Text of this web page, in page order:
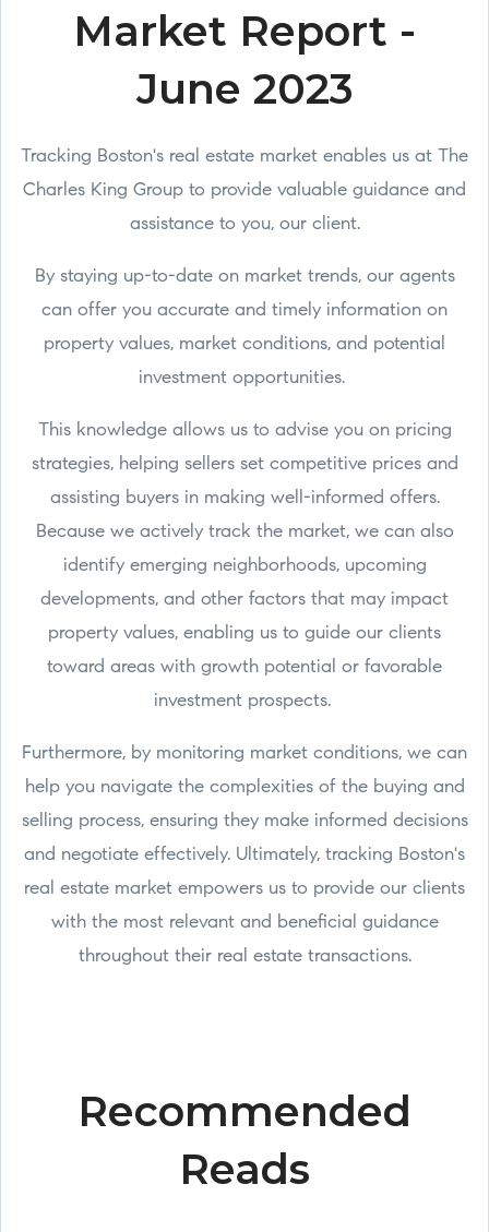
Market Report -
June 2023
Tracking Boston's real estate market enables us at The
Charles King Group to provide valuable guidance and
assistance to you, our client.
By staying up-to-date on market trends, our agents
can offer you accurate and timely information on
property values, market conditions, and potential
investment opportunities.
This knowledge allows us to advise you on pricing
strategies, helping sellers set competitive prices and
assisting buyers in making well-informed offers.
Because we actively track the market, we can also
identify emerging neighborhoods, upcoming
developments, and other factors that may impact
property values, enabling us to guide our clients
toward areas with growth potential or favorable
investment prospects.
Furthermore, by monitoring market conditions, we can
help you navigate the complexities of the buying and
selling process, ensuring they make informed decisions
and negotiate effectively. Ultimately, tracking Boston's
real estate market empowers us to provide our clients
with the most relevant and beneficial guidance
throughout their real estate transactions.
Recommended
Reads